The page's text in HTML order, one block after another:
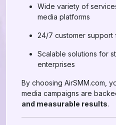
Wide variety of
media platforms
24/7 customer support
Scalable solutions for
enterprises
By choosing AirSMM.com,
media campaigns are
and measurable results.